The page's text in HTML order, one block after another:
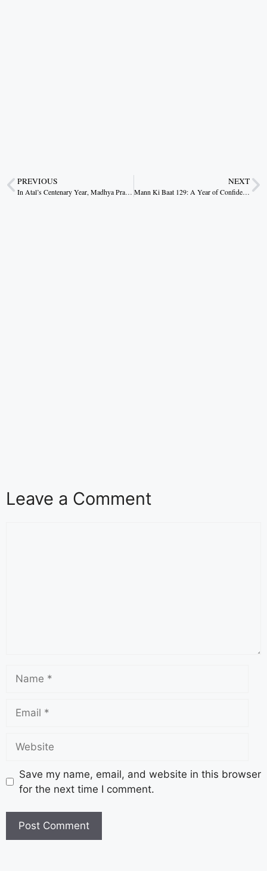
PREVIOUS
In Atal’s Centenary Year, Madhya Pradesh Rises: Charting a New Era of Realistic Development
NEXT
Mann Ki Baat 129: A Year of Confidence, Culture, and Collective Resolve
Leave a Comment
Save my name, email, and website in this browser
for the next time I comment.